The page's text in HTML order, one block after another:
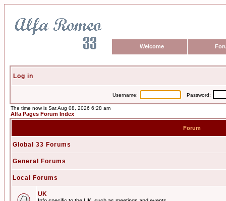
Welcome
Log in
Username: Password:
The time now is Sat Aug 08, 2026 6:28 am
Alfa Pages Forum Index
Forum
Global 33 Forums
General Forums
Local Forums
UK